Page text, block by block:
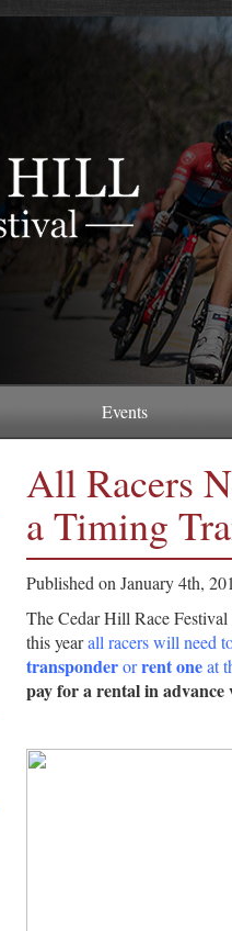
Events
All Racers
a Timing
Published on January 4th,
The Cedar Hill Race
this yearall racers will need
transponderorrent oneat
pay for a rental in advance